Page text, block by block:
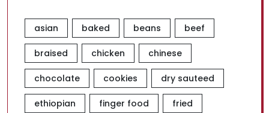
asian baked beans beef
braised chicken chinese
chocolate cookies dry sauteed
ethiopian finger food fried